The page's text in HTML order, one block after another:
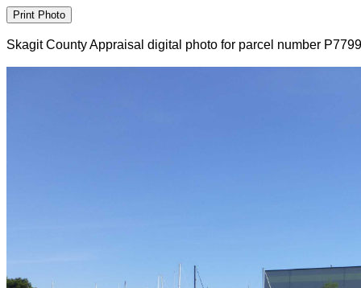
Skagit County Appraisal digital photo for parcel number